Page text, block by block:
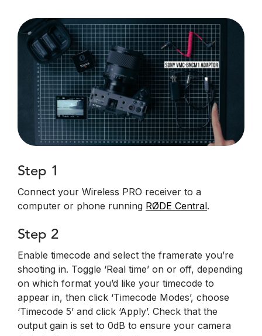
Step 1
Connect your Wireless PRO receiver to a
computer or phone running RØDE Central.
Step 2
Enable timecode and select the framerate you’re
shooting in. Toggle ‘Real time’ on or off, depending
on which format you’d like your timecode to
appear in, then click ‘Timecode Modes’, choose
‘Timecode 5’ and click ‘Apply’. Check that the
output gain is set to 0dB to ensure your camera